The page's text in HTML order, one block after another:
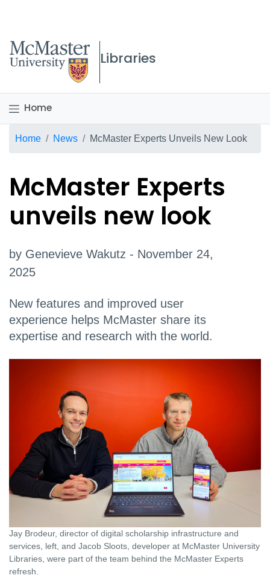
McMaster logo
Libraries
Home
Breadcrumb
Home News McMaster Experts Unveils New Look
McMaster Experts
unveils new look
by Genevieve Wakutz - November 24,
2025
New features and improved user
experience helps McMaster share its
expertise and research with the world.
Jay Brodeur, director of digital scholarship infrastructure and
services, left, and Jacob Sloots, developer at McMaster University
Libraries, were part of the team behind the McMaster Experts
refresh.